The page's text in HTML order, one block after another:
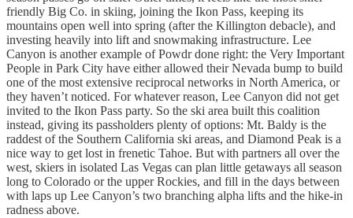
friendly Big Co. in skiing, joining the Ikon Pass, keeping its
mountains open well into spring (after the Killington debacle), and
investing heavily into lift and snowmaking infrastructure. Lee
Canyon is another example of Powdr done right: the Very Important
People in Park City have either allowed their Nevada bump to build
one of the most extensive reciprocal networks in North America, or
they haven’t noticed. For whatever reason, Lee Canyon did not get
invited to the Ikon Pass party. So the ski area built this coalition
instead, giving its passholders plenty of options: Mt. Baldy is the
raddest of the Southern California ski areas, and Diamond Peak is a
nice way to get lost in frenetic Tahoe. But with partners all over the
west, skiers in isolated Las Vegas can plan little getaways all season
long to Colorado or the upper Rockies, and fill in the days between
with laps up Lee Canyon’s two branching alpha lifts and the hike-in
radness above.